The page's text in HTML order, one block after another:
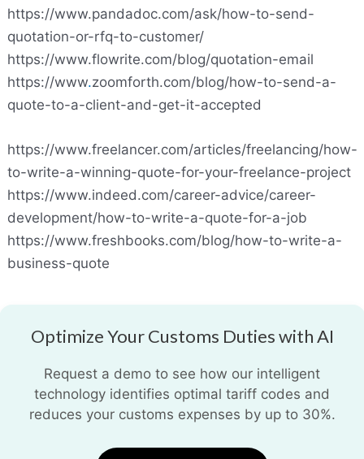
https://www.pandadoc.com/ask/how-to-send-
quotation-or-rfq-to-customer/
https://www.flowrite.com/blog/quotation-email
https://www.zoomforth.com/blog/how-to-send-a-
quote-to-a-client-and-get-it-accepted
https://www.freelancer.com/articles/freelancing/how-
to-write-a-winning-quote-for-your-freelance-project
https://www.indeed.com/career-advice/career-
development/how-to-write-a-quote-for-a-job
https://www.freshbooks.com/blog/how-to-write-a-
business-quote
Optimize Your Customs Duties with AI
Request a demo to see how our intelligent
technology identifies optimal tariff codes and
reduces your customs expenses by up to 30%.